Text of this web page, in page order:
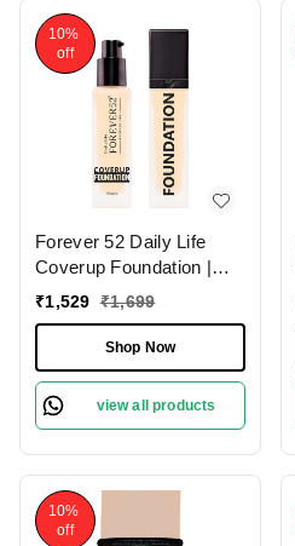
10%
off
Forever 52 Daily Life
Coverup Foundation |
Long-Lasting | Natural
Coverage Foundation |
Suitable for Various Skin
Tones | (Sugar - 10.2 ,
30ml)
₹1,529 ₹1,699
Shop Now
view all products
10%
off